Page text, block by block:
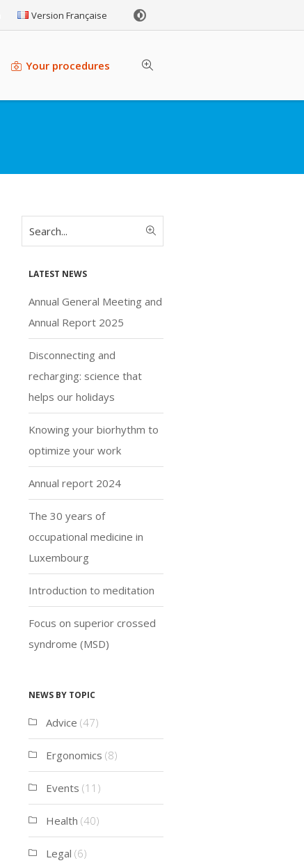
Version Française
Your procedures
Latest news
Annual General Meeting and
Annual Report 2025
Disconnecting and
recharging: science that
helps our holidays
Knowing your biorhythm to
optimize your work
Annual report 2024
The 30 years of
occupational medicine in
Luxembourg
Introduction to meditation
Focus on superior crossed
syndrome (MSD)
News by topic
Advice (47)
Ergonomics (8)
Events (11)
Health (40)
Legal (6)